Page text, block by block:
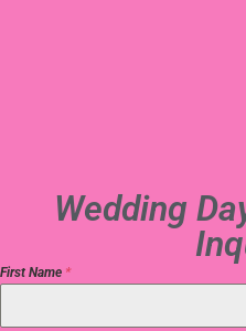
Wedding
First Name *